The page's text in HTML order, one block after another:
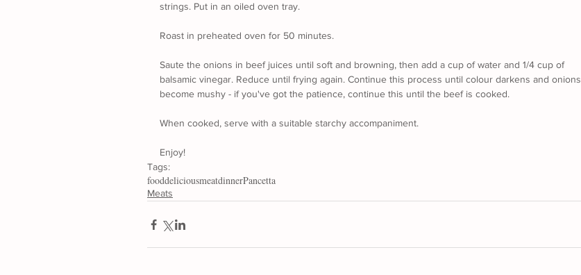
strings. Put in an oiled oven tray.
Roast in preheated oven for 50 minutes.
Saute the onions in beef juices until soft and browning, then add a cup of water and 1/4 cup of
balsamic vinegar. Reduce until frying again. Continue this process until colour darkens and onions
become mushy - if you've got the patience, continue this until the beef is cooked.
When cooked, serve with a suitable starchy accompaniment.
Enjoy!
Tags:
fooddeliciousmeatdinnerPancetta
Meats